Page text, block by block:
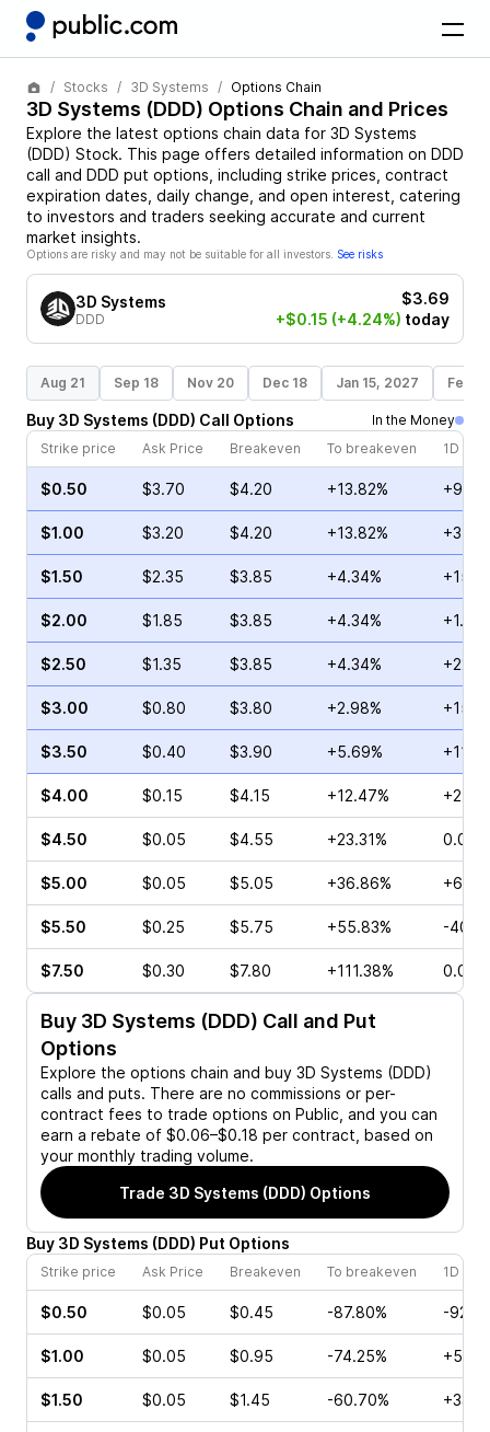
Stocks 3D Systems Options Chain
3D Systems (DDD) Options Chain and Prices
Explore the latest options chain data for 3D Systems
(DDD) Stock. This page offers detailed information on DDD
call and DDD put options, including strike prices, contract
expiration dates, daily change, and open interest, catering
to investors and traders seeking accurate and current
market insights.
Options are risky and may not be suitable for all investors. See risks
3D Systems
DDD
$3.69
+$0.15 (+4.24%) today
Aug 21 Sep 18 Nov 20 Dec 18 Jan 15, 2027 Feb
Buy 3D Systems (DDD) Call Options
In the Money
Strike price
Ask Price Breakeven To breakeven 1D
$0.50 $3.70 $4.20 +13.82%
$1.00 $3.20 $4.20 +13.82%
$1.50 $2.35 $3.85 +4.34%
$2.00 $1.85 $3.85 +4.34%
$2.50 $1.35 $3.85 +4.34%
$3.00 $0.80 $3.80 +2.98%
$3.50 $0.40 $3.90 +5.69%
$4.00 $0.15 $4.15 +12.47%
$4.50 $0.05 $4.55 +23.31% 0.00%
$5.00 $0.05 $5.05 +36.86%
$5.50 $0.25 $5.75 +55.83% -
$7.50 $0.30 $7.80 +111.38% 0.00%
Buy 3D Systems (DDD) Call and Put
Options
Explore the options chain and buy 3D Systems (DDD)
calls and puts. There are no commissions or per-
contract fees to trade options on Public, and you can
earn a rebate of $0.06–$0.18 per contract, based on
your monthly trading volume.
Trade 3D Systems (DDD) Options
Buy 3D Systems (DDD) Put Options
Strike price Ask Price Breakeven To breakeven 1D
$0.50 $0.05 $0.45 -87.80% -
$1.00 $0.05 $0.95 -74.25%
$1.50 $0.05 $1.45 -60.70%